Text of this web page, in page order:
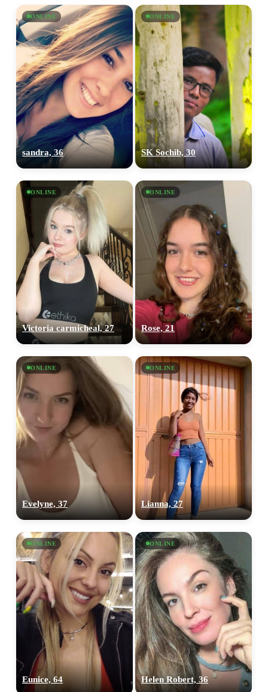
ONLINE
sandra, 36
ONLINE
SK Sochib, 30
ONLINE
Victoria carmicheal, 27
ONLINE
Rose, 21
ONLINE
Evelyne, 37
ONLINE
Lianna, 27
ONLINE
Eunice, 64
ONLINE
Helen Robert, 36